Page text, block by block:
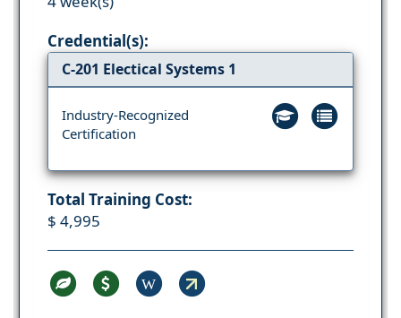
Credential(s):
C-201 Electical Systems 1
Industry-Recognized
Certification
Total Training Cost:
$ 4,995
W